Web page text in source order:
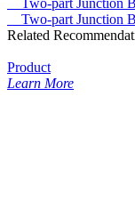
Two-part Junction
Two-part Junction
Related
Product
Learn More